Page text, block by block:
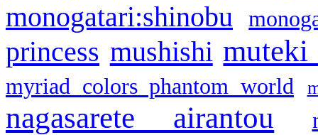
monogatari:shinobu
princess mushishi muteki
myriad colors phantom world
nagasarete airantou